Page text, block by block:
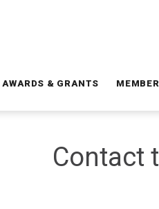
AWARDS & GRANTS
Contact